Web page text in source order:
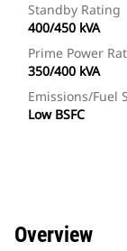
Standby Rating
400/450 kVA
Prime Power
350/400 kVA
Emissions/Fuel
Low BSFC
Overview